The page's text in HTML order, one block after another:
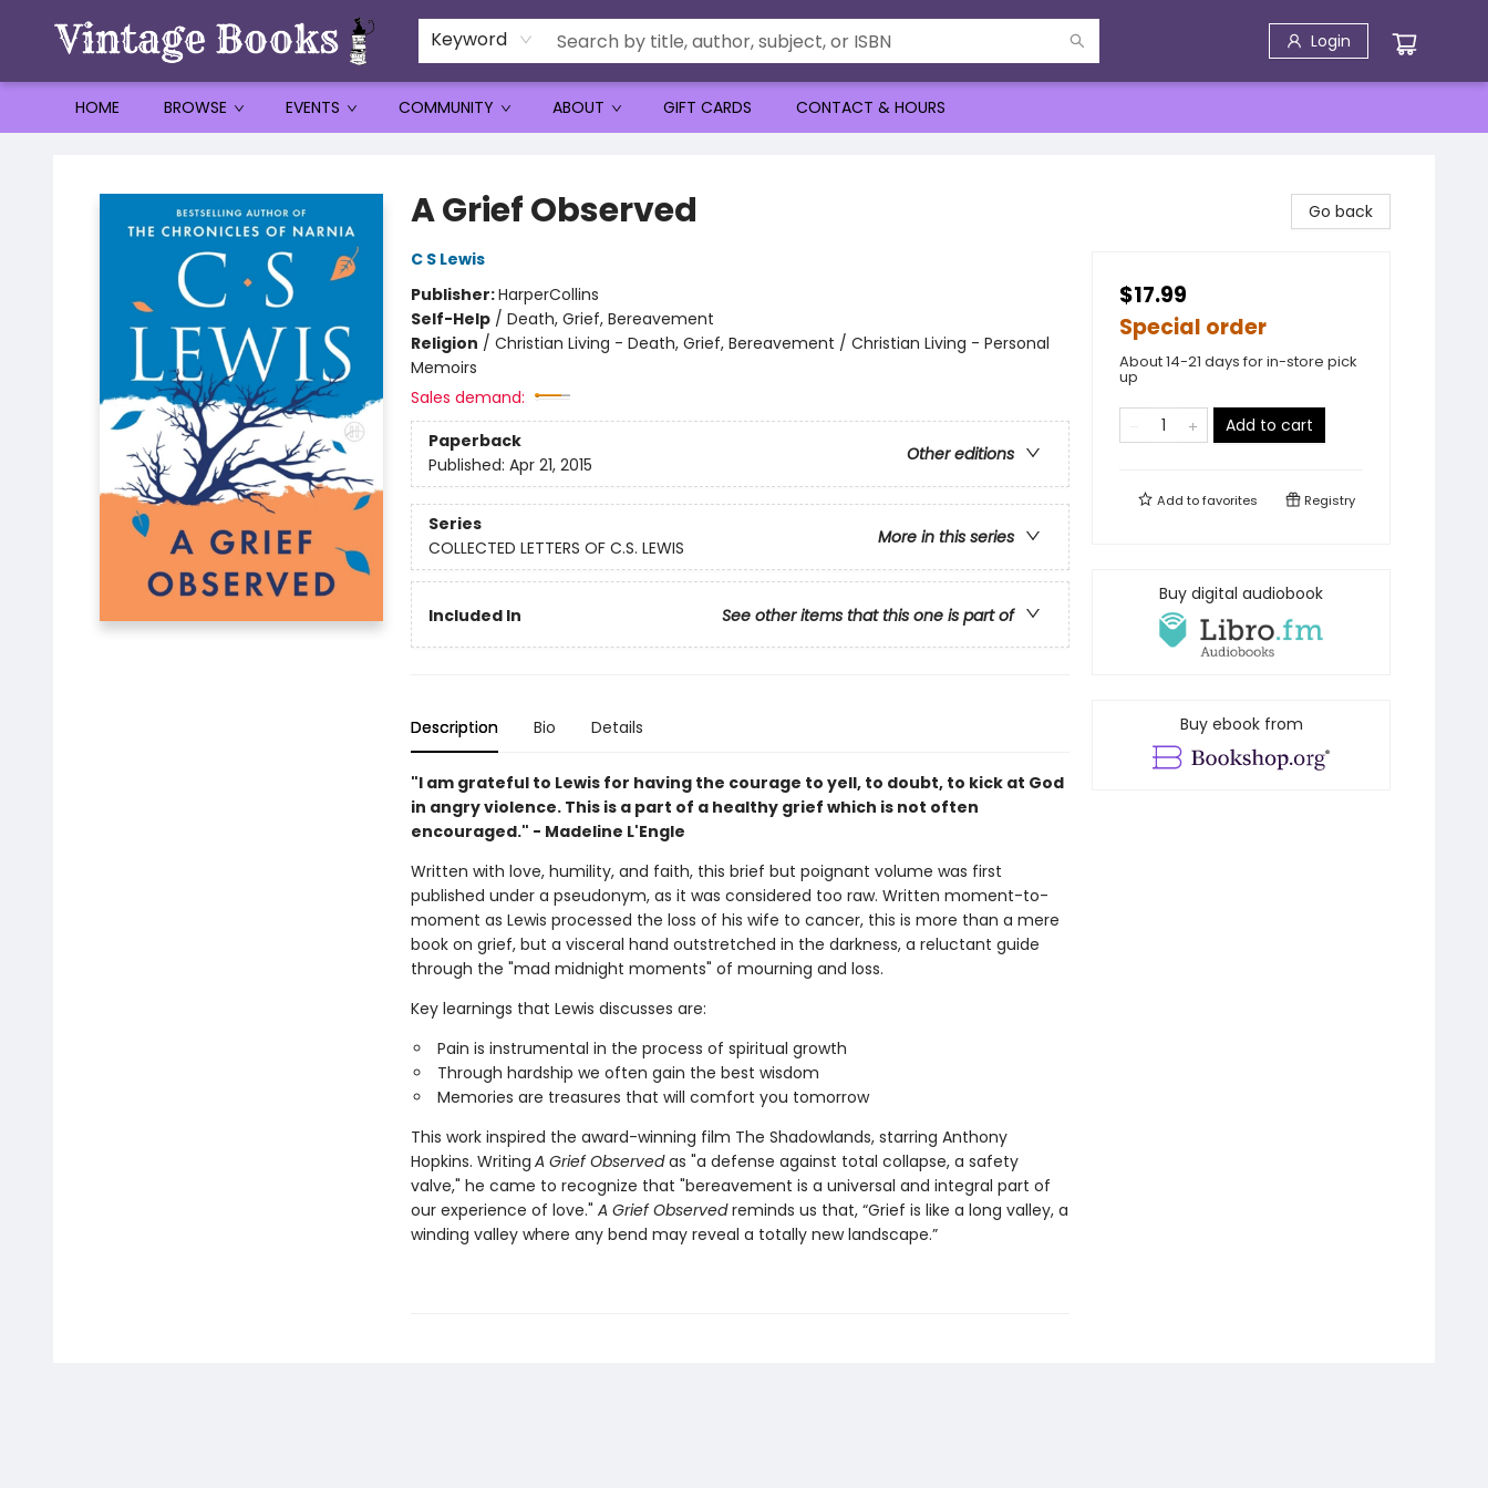
Keyword Login
HOME BROWSE EVENTS COMMUNITY ABOUT GIFT CARDS CONTACT & HOURS
A Grief Observed
C S Lewis
Publisher:HarperCollins
Self-Help/ Death, Grief, Bereavement
Religion / Christian Living - Death, Grief, Bereavement / Christian Living - Personal
Memoirs
Sales demand:
Paperback
Other editions
Published: Apr 21, 2015
Series
More in this series
COLLECTED LETTERS OF C.S. LEWIS
Included In See other items that this one is part of
Description Bio Details
"I am grateful to Lewis for having the courage to yell, to doubt, to kick at God
in angry violence. This is a part of a healthy grief which is not often
encouraged." - Madeline L'Engle
Written with love, humility, and faith, this brief but poignant volume was first
published under a pseudonym, as it was considered too raw. Written moment-to-
moment as Lewis processed the loss of his wife to cancer, this is more than a mere
book on grief, but a visceral hand outstretched in the darkness, a reluctant guide
through the "mad midnight moments" of mourning and loss.
Key learnings that Lewis discusses are:
Pain is instrumental in the process of spiritual growth
Through hardship we often gain the best wisdom
Memories are treasures that will comfort you tomorrow
This work inspired the award-winning film The Shadowlands, starring Anthony
Hopkins. Writing A Grief Observedas "a defense against total collapse, a safety
valve," he came to recognize that "bereavement is a universal and integral part of
our experience of love." A Grief Observedreminds us that, “Grief is like a long valley, a
winding valley where any bend may reveal a totally new landscape.”
Go back
$17.99
Special order
About 14-21 days for in-store pick
up
Add to cart
Add tofavorites Registry
Buy digital audiobook
Buy ebook from